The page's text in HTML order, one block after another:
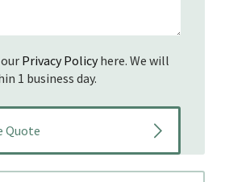
Privacy Policyhere. We will
1 business day.